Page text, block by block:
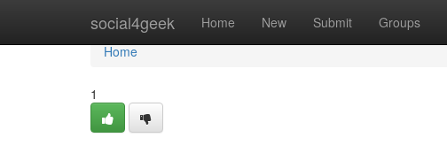
social4geek Home New Submit Groups
Home
Home
1